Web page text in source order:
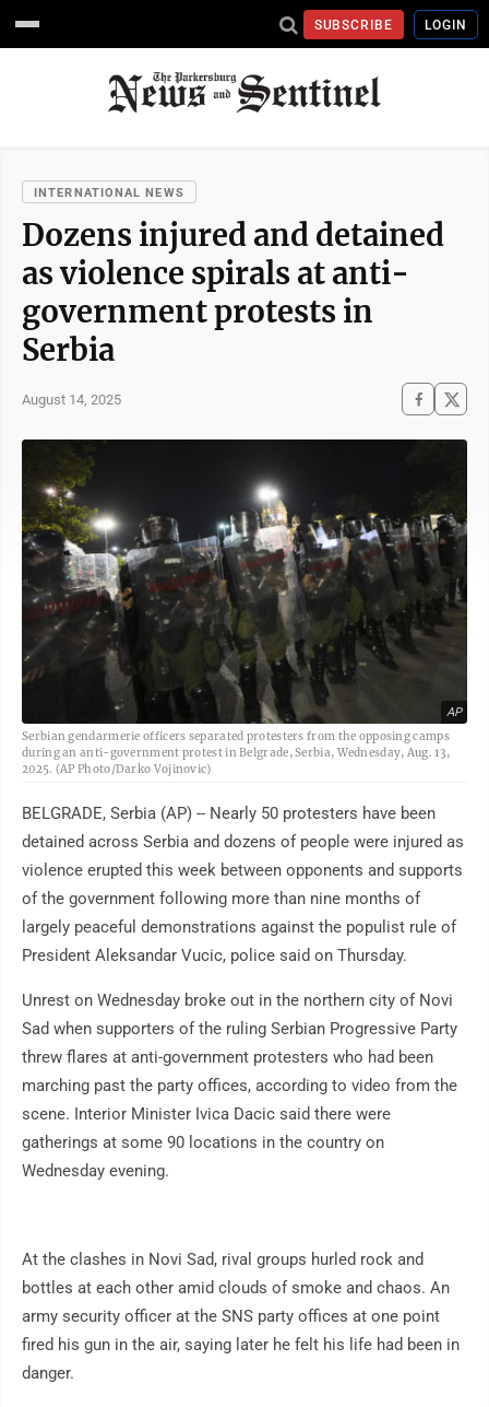
SUBSCRIBE LOGIN
INTERNATIONAL NEWS
Dozens injured and detained
as violence spirals at anti-
government protests in
Serbia
August 14, 2025
AP
Serbian gendarmerie officers separated protesters from the opposing camps
during an anti-government protest in Belgrade, Serbia, Wednesday, Aug. 13,
2025. (AP Photo/Darko Vojinovic)
BELGRADE, Serbia (AP) -- Nearly 50 protesters have been
detained across Serbia and dozens of people were injured as
violence erupted this week between opponents and supports
of the government following more than nine months of
largely peaceful demonstrations against the populist rule of
President Aleksandar Vucic, police said on Thursday.
Unrest on Wednesday broke out in the northern city of Novi
Sad when supporters of the ruling Serbian Progressive Party
threw flares at anti-government protesters who had been
marching past the party offices, according to video from the
scene. Interior Minister Ivica Dacic said there were
gatherings at some 90 locations in the country on
Wednesday evening.
At the clashes in Novi Sad, rival groups hurled rock and
bottles at each other amid clouds of smoke and chaos. An
army security officer at the SNS party offices at one point
fired his gun in the air, saying later he felt his life had been in
danger.